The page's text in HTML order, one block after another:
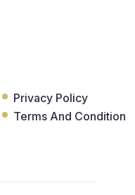
Privacy Policy
Terms And Condition